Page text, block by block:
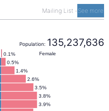
Mailing List - See more
Population: 135,237,636
3.9%
3.8%
3.5%
2.6%
1.4%
0.5%
0.1% Female